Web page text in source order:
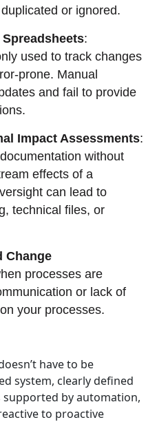
or ignored.
:
used to track changes
prone. Manual
and fail to provide
Impact Assessments:
without
effects of a
can lead to
technical files, or
Change
processes are
or lack of
your processes.
have to be
system, clearly defined
by automation,
to proactive